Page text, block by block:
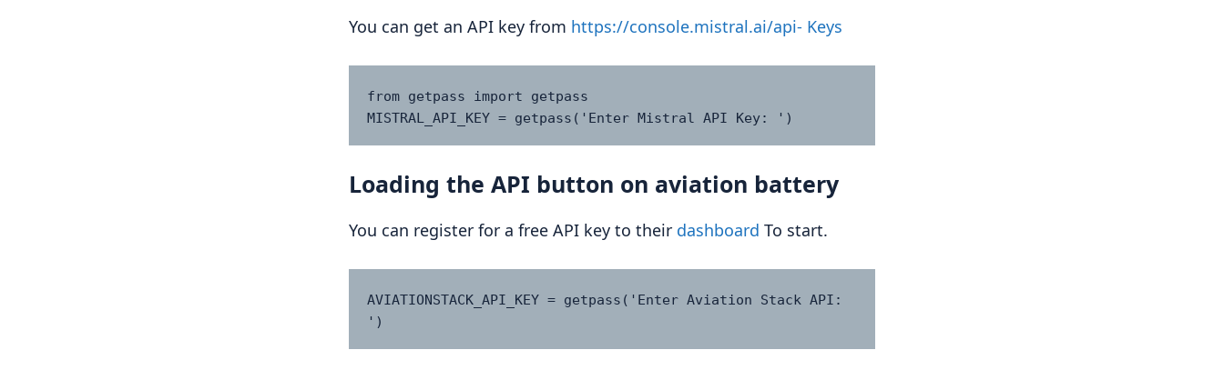
You can get an API key from https://console.mistral.ai/api- Keys
from getpass import getpass
MISTRAL_API_KEY = getpass('Enter Mistral API Key: ')
Loading the API button on aviation battery
You can register for a free API key to their dashboard To start.
AVIATIONSTACK_API_KEY = getpass('Enter Aviation Stack API:
')